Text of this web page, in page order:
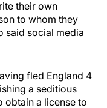
their own
to whom they
said social media
fled England 4
a seditious
obtain a license to